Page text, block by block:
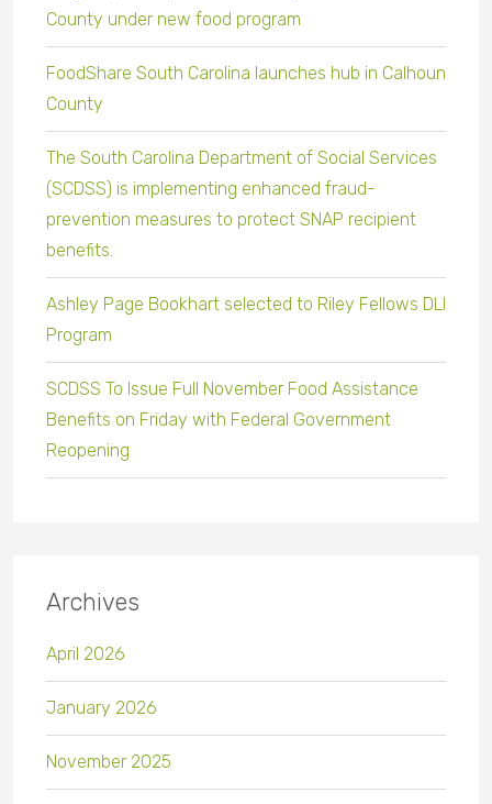
County under new food program
FoodShare South Carolina launches hub in Calhoun
County
The South Carolina Department of Social Services
(SCDSS) is implementing enhanced fraud-
prevention measures to protect SNAP recipient
benefits.
Ashley Page Bookhart selected to Riley Fellows DLI
Program
SCDSS To Issue Full November Food Assistance
Benefits on Friday with Federal Government
Reopening
Archives
April 2026
January 2026
November 2025